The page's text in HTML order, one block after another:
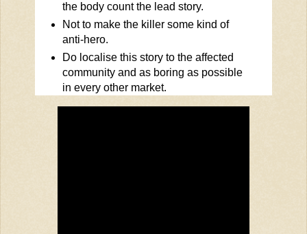
the body count the lead story.
Not to make the killer some kind of
anti-hero.
Do localise this story to the affected
community and as boring as possible
in every other market.